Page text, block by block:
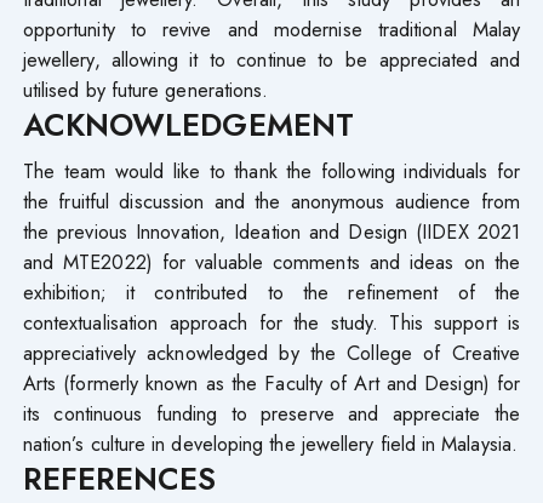
opportunity to revive and modernise traditional Malay
jewellery, allowing it to continue to be appreciated and
utilised by future generations.
ACKNOWLEDGEMENT
The team would like to thank the following individuals for
the fruitful discussion and the anonymous audience from
the previous Innovation, Ideation and Design (IIDEX 2021
and MTE2022) for valuable comments and ideas on the
exhibition; it contributed to the refinement of the
contextualisation approach for the study. This support is
appreciatively acknowledged by the College of Creative
Arts (formerly known as the Faculty of Art and Design) for
its continuous funding to preserve and appreciate the
nation’s culture in developing the jewellery field in Malaysia.
REFERENCES